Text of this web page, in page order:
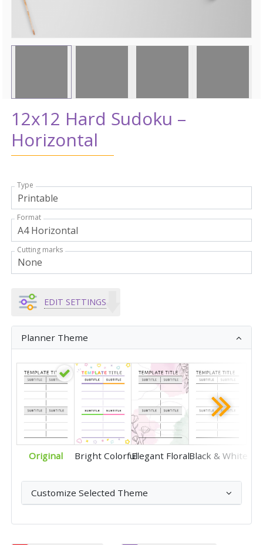
12x12 Hard Sudoku –
Horizontal
Type
Format
Cutting marks
EDIT SETTINGS
Planner Theme
Original Bright ColorfulElegant FloralBlack & White
Customize Selected Theme